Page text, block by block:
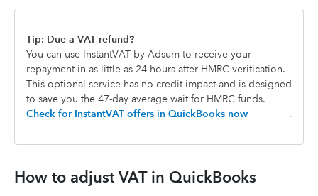
Tip: Due a VAT refund?
You can use InstantVAT by Adsum to receive your
repayment in as little as 24 hours after HMRC verification.
This optional service has no credit impact and is designed
to save you the 47-day average wait for HMRC funds.
Check for InstantVAT offers in QuickBooks now
.
How to adjust VAT in QuickBooks